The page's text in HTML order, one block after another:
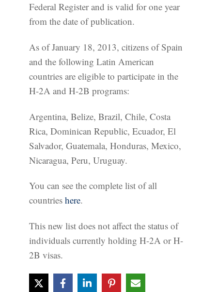
Federal Register and is valid for one year
from the date of publication.
As of January 18, 2013, citizens of Spain
and the following Latin American
countries are eligible to participate in the
H-2A and H-2B programs:
Argentina, Belize, Brazil, Chile, Costa
Rica, Dominican Republic, Ecuador, El
Salvador, Guatemala, Honduras, Mexico,
Nicaragua, Peru, Uruguay.
You can see the complete list of all
countries here.
This new list does not affect the status of
individuals currently holding H-2A or H-
2B visas.